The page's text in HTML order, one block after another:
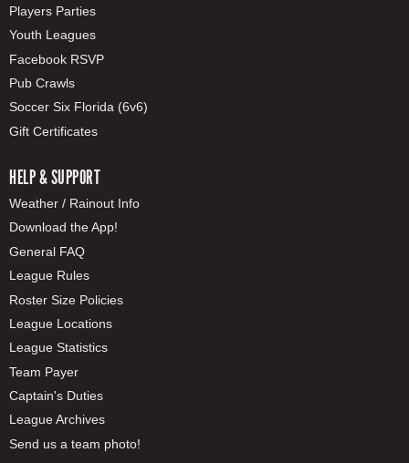
Players Parties
Youth Leagues
Facebook RSVP
Pub Crawls
Soccer Six Florida (6v6)
Gift Certificates
HELP & SUPPORT
Weather / Rainout Info
Download the App!
General FAQ
League Rules
Roster Size Policies
League Locations
League Statistics
Team Payer
Captain's Duties
League Archives
Send us a team photo!